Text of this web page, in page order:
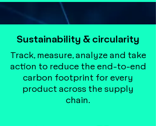
Sustainability & circularity
Track, measure, analyze and take
action to reduce the end-to-end
carbon footprint for every
product across the supply
chain.